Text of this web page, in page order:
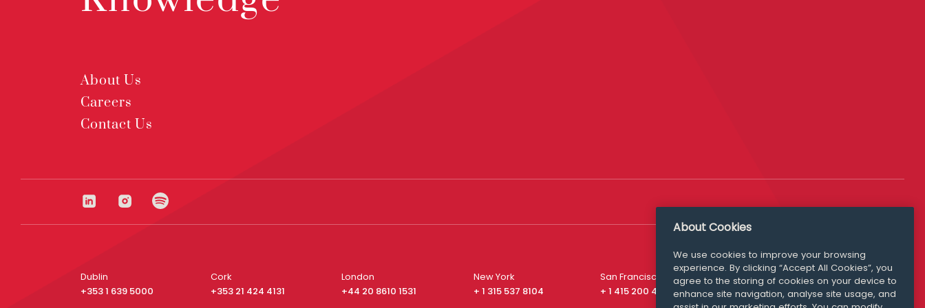
About Us
Careers
Contact Us
Dublin
+353 1 639 5000
Cork
+353 21 424 4131
London
+44 20 8610 1531
New York
+ 1 315 537 8104
San Francisco
+ 1 415 200 4910
Media Queries
media@williamfry.com
About Cookies
We use cookies to improve your browsing
experience. By clicking “Accept All Cookies”, you
agree to the storing of cookies on your device to
enhance site navigation, analyse site usage, and